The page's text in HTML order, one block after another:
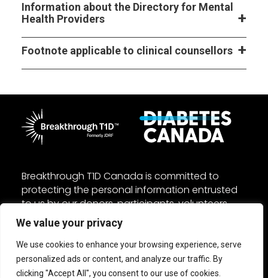
We value your privacy
We use cookies to enhance your browsing experience, serve
personalized ads or content, and analyze our traffic. By
clicking "Accept All", you consent to our use of cookies.
Information about the Directory for Mental
Health Providers
Footnote applicable to clinical counsellors
Breakthrough T1D Canada is committed to
protecting the personal information entrusted
to us by our donors, participants, volunteers,
and employees. We manage your personal
information in accordance with the federal
Personal Information Protection and Electronic
Documents Act (PIPEDA) and other applicable
laws. Read ourPrivacyandAccessibilitypolicies.